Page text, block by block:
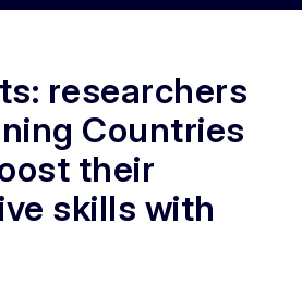
researchers
Countries
their
skills with